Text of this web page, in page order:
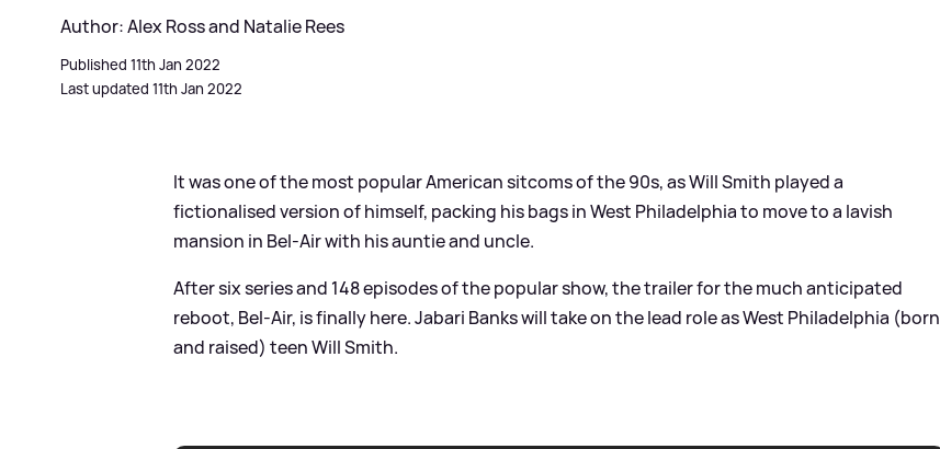
Author: Alex Ross and Natalie Rees
Published 11th Jan 2022
Last updated 11th Jan 2022
It was one of the most popular American sitcoms of the 90s, as Will Smith played a
fictionalised version of himself, packing his bags in West Philadelphia to move to a lavish
mansion in Bel-Air with his auntie and uncle.
After six series and 148 episodes of the popular show, the trailer for the much anticipated
reboot, Bel-Air, is finally here. Jabari Banks will take on the lead role as West Philadelphia (born
and raised) teen Will Smith.